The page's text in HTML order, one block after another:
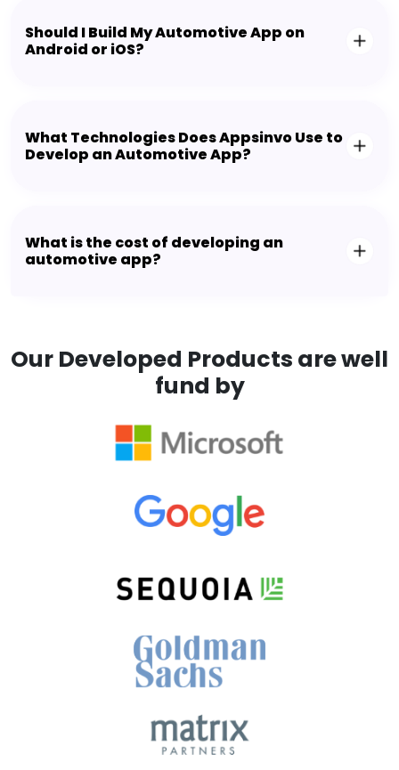
Should I Build My Automotive App on
Android or iOS?
What Technologies Does Appsinvo Use to
Develop an Automotive App?
What is the cost of developing an
automotive app?
Our Developed Products are well
fund by